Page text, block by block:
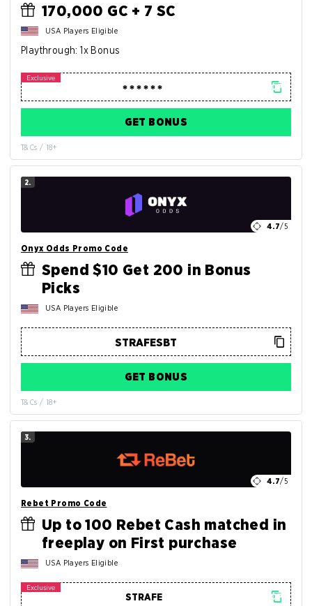
170,000 GC + 7 SC
USA Players Eligible
Playthrough: 1x Bonus
GET BONUS
T&Cs / 18+
2.
4.7/5
Onyx Odds Promo Code
Spend $10 Get 200 in Bonus
Picks
USA Players Eligible
GET BONUS
T&Cs / 18+
3.
4.7/5
Rebet Promo Code
Up to 100 Rebet Cash matched in
freeplay on First purchase
USA Players Eligible